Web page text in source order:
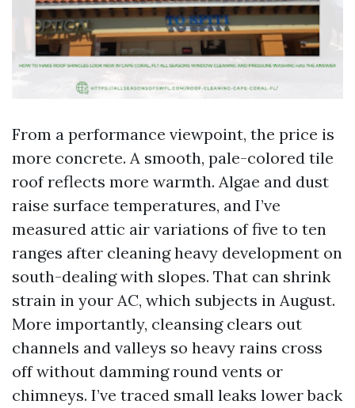
From a performance viewpoint, the price is
more concrete. A smooth, pale-colored tile
roof reflects more warmth. Algae and dust
raise surface temperatures, and I’ve
measured attic air variations of five to ten
ranges after cleaning heavy development on
south-dealing with slopes. That can shrink
strain in your AC, which subjects in August.
More importantly, cleansing clears out
channels and valleys so heavy rains cross
off without damming round vents or
chimneys. I’ve traced small leaks lower back